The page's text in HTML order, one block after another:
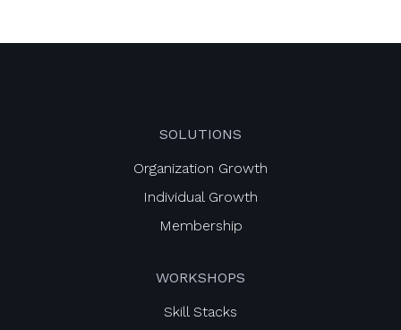
SOLUTIONS
Organization Growth
Individual Growth
Membership
WORKSHOPS
Skill Stacks